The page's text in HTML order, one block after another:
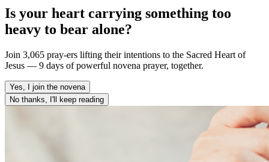
Is your heart carrying something too
heavy to bear alone?
Join 3,065 pray-ers lifting their intentions to the Sacred Heart of
Jesus — 9 days of powerful novena prayer, together.
Yes, I join the novena
No thanks, I'll keep reading